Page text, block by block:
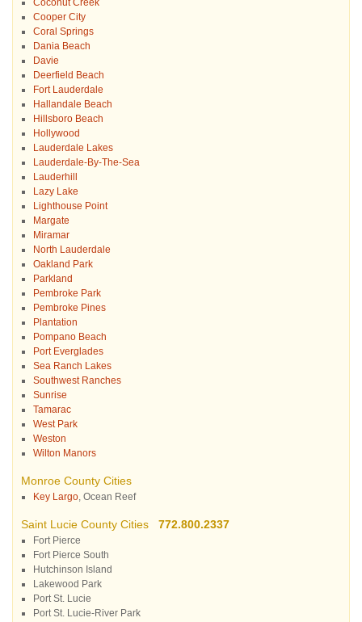
Coconut Creek
Cooper City
Coral Springs
Dania Beach
Davie
Deerfield Beach
Fort Lauderdale
Hallandale Beach
Hillsboro Beach
Hollywood
Lauderdale Lakes
Lauderdale-By-The-Sea
Lauderhill
Lazy Lake
Lighthouse Point
Margate
Miramar
North Lauderdale
Oakland Park
Parkland
Pembroke Park
Pembroke Pines
Plantation
Pompano Beach
Port Everglades
Sea Ranch Lakes
Southwest Ranches
Sunrise
Tamarac
West Park
Weston
Wilton Manors
Monroe County Cities
Key Largo, Ocean Reef
Saint Lucie County Cities 772.800.2337
Fort Pierce
Fort Pierce South
Hutchinson Island
Lakewood Park
Port St. Lucie
Port St. Lucie-River Park